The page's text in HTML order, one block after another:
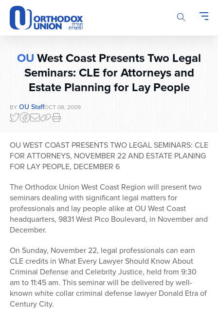
Please
note:
This
website
accessibility
OUWest Coast Presents Two Legal
Seminars: CLE for Attorneys and
Estate Planning for Lay People
BY OU StaffOCT 08, 2009
OU WEST COAST PRESENTS TWO LEGAL SEMINARS: CLE
FOR ATTORNEYS, NOVEMBER 22 AND ESTATE PLANING
FOR LAY PEOPLE, DECEMBER 6
The Orthodox Union West Coast Region will present two
seminars dealing with significant legal matters for
professionals and lay people alike at OU West Coast
headquarters, 9831 West Pico Boulevard, in November and
December.
On Sunday, November 22, legal professionals can earn
CLE credits in What Every Lawyer Should Know About
Criminal Defense and Celebrity Justice, held from 9:30
am to 11:45 am. This seminar will be delivered by well-
known white collar criminal defense lawyer Donald Etra of
Century City.